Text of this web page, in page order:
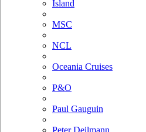
Island
MSC
NCL
Oceania Cruises
P&O
Paul Gauguin
Peter Deilmann